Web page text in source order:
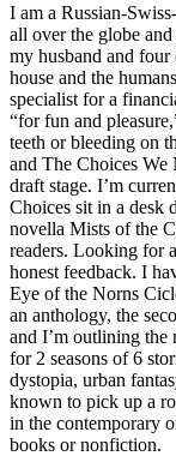
I am a Russian-
all over the globe
my husband and four
house and the
specialist for a
“for fun and
teeth or bleeding on
and The Choices
draft stage. I’m
Choices sit in a desk
novella Mists of the
readers. Looking for
honest feedback. I
Eye of the Norns
an anthology, the
and I’m outlining the
for 2 seasons of 6
dystopia, urban
known to pick up a
in the contemporary
books or nonfiction.